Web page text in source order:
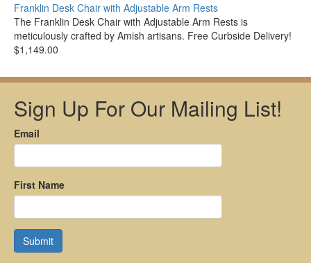
Franklin Desk Chair with Adjustable Arm Rests
The Franklin Desk Chair with Adjustable Arm Rests is
meticulously crafted by Amish artisans. Free Curbside Delivery!
$1,149.00
Sign Up For Our Mailing List!
Email
First Name
Submit